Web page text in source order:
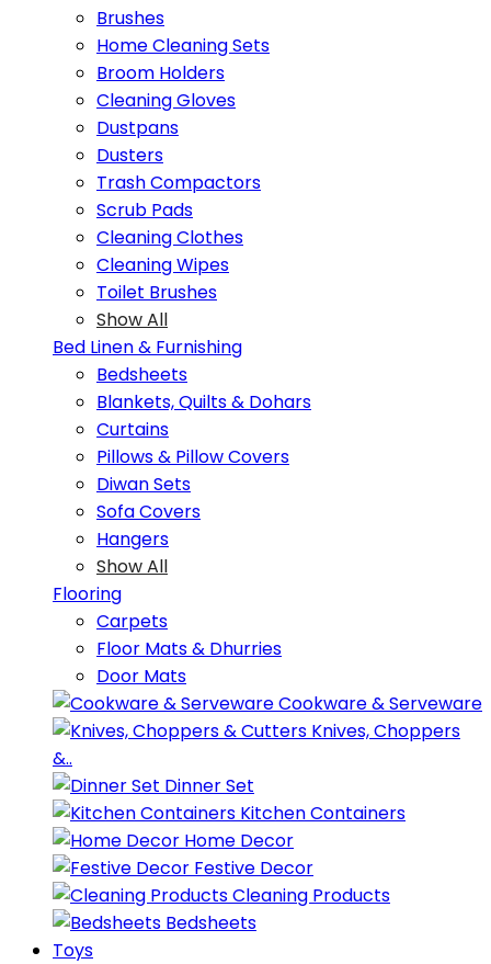
Brushes
Home Cleaning Sets
Broom Holders
Cleaning Gloves
Dustpans
Dusters
Trash Compactors
Scrub Pads
Cleaning Clothes
Cleaning Wipes
Toilet Brushes
Show All
Bed Linen & Furnishing
Bedsheets
Blankets, Quilts & Dohars
Curtains
Pillows & Pillow Covers
Diwan Sets
Sofa Covers
Hangers
Show All
Flooring
Carpets
Floor Mats & Dhurries
Door Mats
Cookware & Serveware
Knives, Choppers
&..
Dinner Set
Kitchen Containers
Home Decor
Festive Decor
Cleaning Products
Bedsheets
Toys